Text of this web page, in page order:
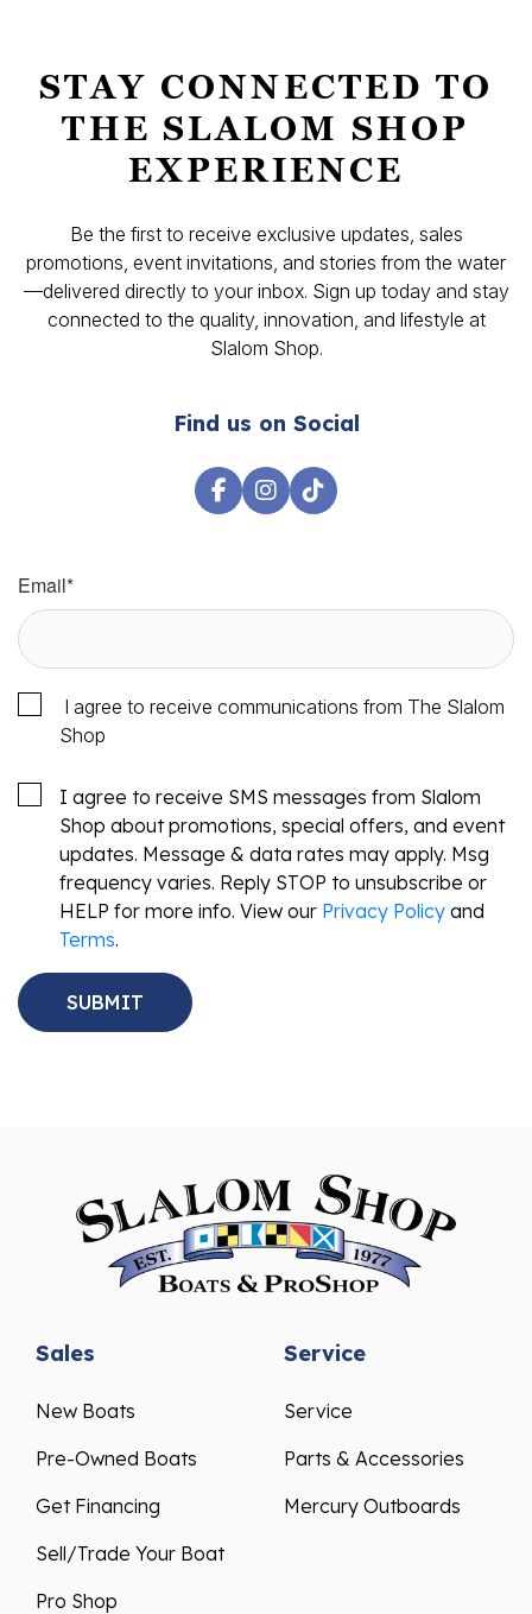
STAY CONNECTED TO
THE SLALOM SHOP
EXPERIENCE
Be the first to receive exclusive updates, sales
promotions, event invitations, and stories from the water
—delivered directly to your inbox. Sign up today and stay
connected to the quality, innovation, and lifestyle at
Slalom Shop.
Find us on Social
Email*
I agree to receive communications from The Slalom
Shop
I agree to receive SMS messages from Slalom
Shop about promotions, special offers, and event
updates. Message & data rates may apply. Msg
frequency varies. Reply STOP to unsubscribe or
HELP for more info. View our Privacy Policy and
Terms.
Sales
New Boats
Pre-Owned Boats
Get Financing
Sell/Trade Your Boat
Pro Shop
Service
Service
Parts & Accessories
Mercury Outboards